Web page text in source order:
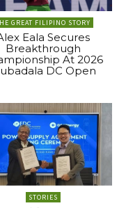
GREAT FILIPINO STORY
Eala Secures
Breakthrough
At 2026
DC Open
STORIES